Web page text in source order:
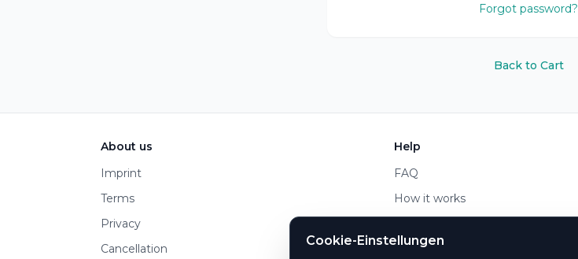
Forgot password?
Back to Cart
About us
Imprint
Terms
Privacy
Cancellation
Help
FAQ
How it works
Payment & Shipping
Cookie-Einstellungen